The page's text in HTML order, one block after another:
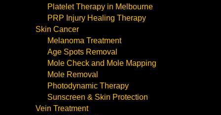
Platelet Therapy in Melbourne
PRP Injury Healing Therapy
Skin Cancer
Melanoma Treatment
Age Spots Removal
Mole Check and Mole Mapping
Mole Removal
Photodynamic Therapy
Sunscreen & Skin Protection
Vein Treatment